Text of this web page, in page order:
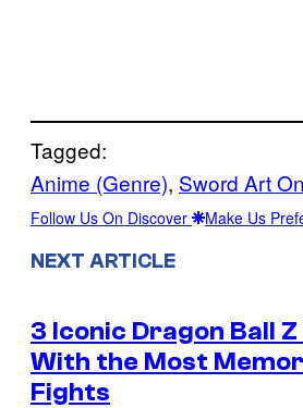
Tagged:
Anime (Genre), Sword Art
Follow Us On Discover Make Us
NEXT ARTICLE
3 Iconic Dragon Ball
With the Most
Fights